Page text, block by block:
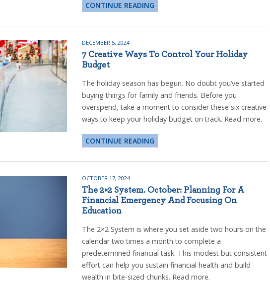
CONTINUE READING
DECEMBER 5, 2024
7 Creative Ways To Control Your Holiday
Budget
The holiday season has begun. No doubt you’ve started
buying things for family and friends. Before you
overspend, take a moment to consider these six creative
ways to keep your holiday budget on track. Read more.
CONTINUE READING
OCTOBER 17, 2024
The 2×2 System. October: Planning For A
Financial Emergency And Focusing On
Education
The 2×2 System is where you set aside two hours on the
calendar two times a month to complete a
predetermined financial task. This modest but consistent
effort can help you sustain financial health and build
wealth in bite-sized chunks. Read more.